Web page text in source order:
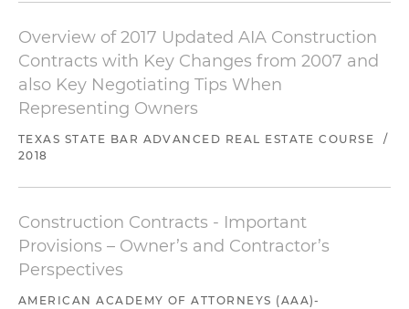
Overview of 2017 Updated AIA Construction
Contracts with Key Changes from 2007 and
also Key Negotiating Tips When
Representing Owners
TEXAS STATE BAR ADVANCED REAL ESTATE COURSE
/
2018
Construction Contracts - Important
Provisions – Owner’s and Contractor’s
Perspectives
AMERICAN ACADEMY OF ATTORNEYS (AAA)-